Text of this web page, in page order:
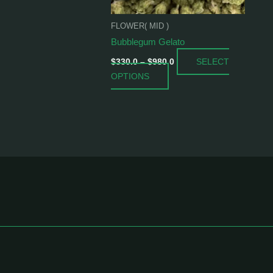
FLOWER( MID )
Bubblegum Gelato
$330.0 – $980.0
SELECT
OPTIONS
be
the
product
page